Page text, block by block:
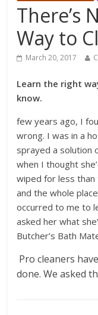
There’s
Way to
March 20, 2017
Learn the right
know.
few years ago, I
wrong. I was in a
sprayed a solution
when I thought
wiped for less
and the whole
occurred to me to
asked her what
Butcher’s Bath
Pro cleaners
done. We asked